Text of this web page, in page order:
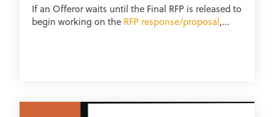
If an Offeror waits until the Final RFP is released to
begin working on the RFP response/proposal,...